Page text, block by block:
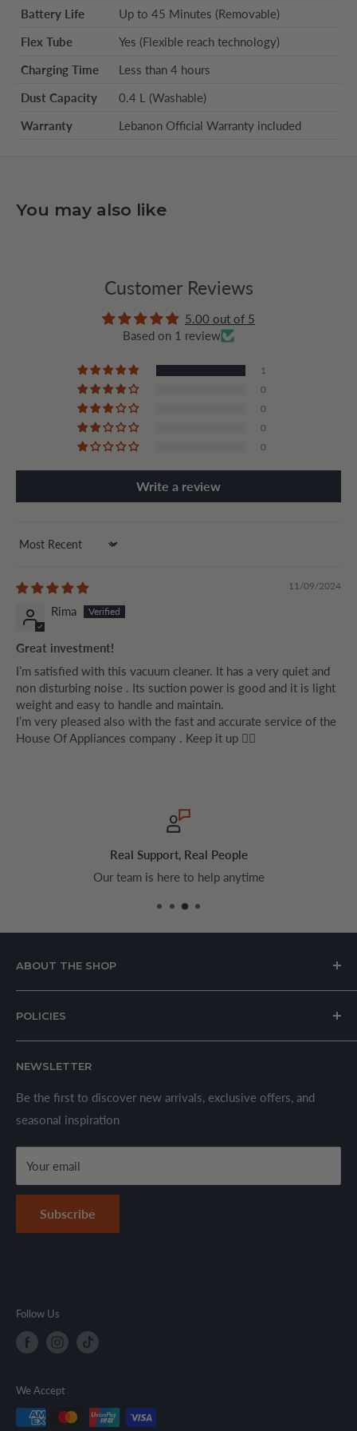
Battery Life
Up to 45 Minutes (Removable)
Flex Tube
Yes (Flexible reach technology)
Charging Time
Less than 4 hours
Dust Capacity
0.4 L (Washable)
Warranty
Lebanon Official Warranty included
You may also like
Customer Reviews
5.00 out of 5
Based on 1 review
1
0
0
0
0
Write a review
Sort by
11/09/2024
Rima
Great investment!
I’m satisfied with this vacuum cleaner. It has a very quiet and
non disturbing noise . Its suction power is good and it is light
weight and easy to handle and maintain.
I’m very pleased also with the fast and accurate service of the
House Of Appliances company . Keep it up 👍🏻
Real Support, Real People
Our team is here to help anytime
ABOUT THE SHOP
specializing in kitchen and home appliances.
We offer a wide range of branded products sourced
are sold in accordance with supplier warranty terms and
local regulations.
POLICIES
About Us
Privacy Policy
Shipping Policy
Refund Policy
Terms & Conditions
Secure Payment Policy
Contact Information
NEWSLETTER
Be the first to discover new arrivals, exclusive offers, and
seasonal inspiration
Your email
Subscribe
Follow Us
We Accept